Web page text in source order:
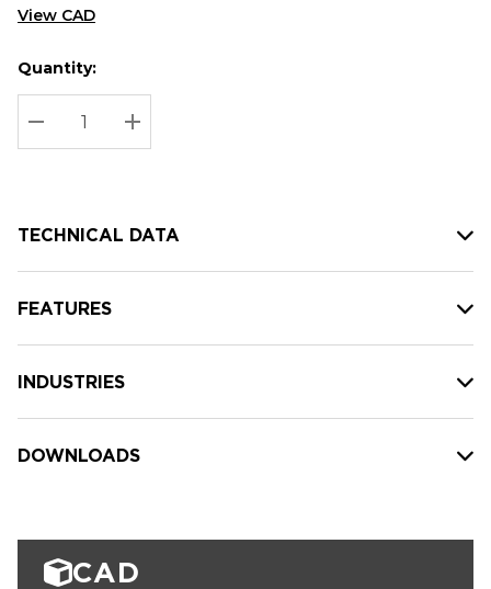
View CAD
Hurry
up!
Current
stock:
Current
Quantity:
DECREASE QUANTITY:
INCREASE QUANTITY:
TECHNICAL DATA
FEATURES
INDUSTRIES
DOWNLOADS
CAD